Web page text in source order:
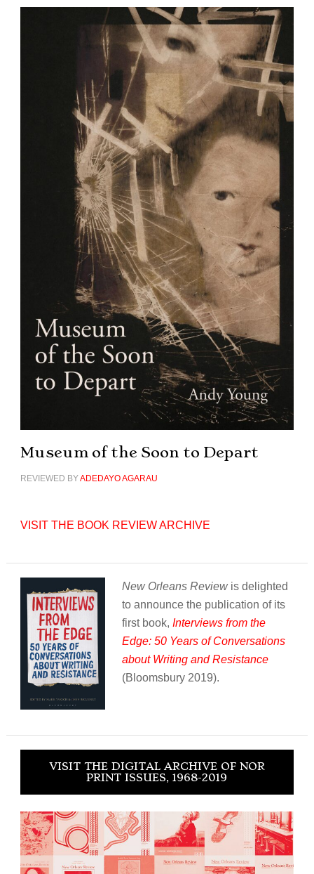
Museum of the Soon to Depart
REVIEWED BYADEDAYO AGARAU
VISIT THE BOOK REVIEW ARCHIVE
New Orleans Reviewis delighted
to announce the publication of its
first book, Interviews from the
Edge: 50 Years of Conversations
about Writing and Resistance
(Bloomsbury 2019).
VISIT THE DIGITAL ARCHIVE OF NOR
PRINT ISSUES, 1968-2019